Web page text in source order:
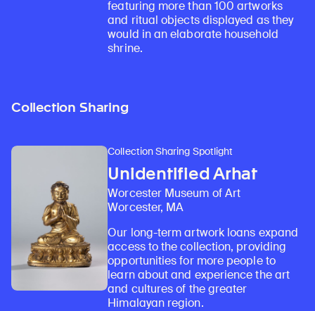
featuring more than 100 artworks
and ritual objects displayed as they
would in an elaborate household
shrine.
Collection Sharing
Collection Sharing Spotlight
Unidentified Arhat
Worcester Museum of Art
Worcester, MA
Our long-term artwork loans expand
access to the collection, providing
opportunities for more people to
learn about and experience the art
and cultures of the greater
Himalayan region.